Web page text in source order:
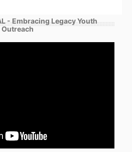
- Embracing Legacy Youth
Outreach